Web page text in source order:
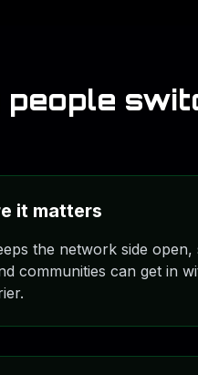
people
it matters
the network side open,
communities can get in